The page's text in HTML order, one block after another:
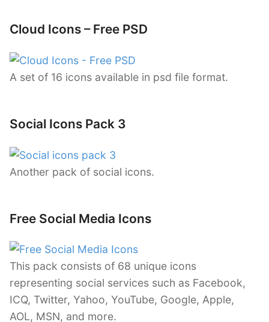
Cloud Icons – Free PSD
A set of 16 icons available in psd file format.
Social Icons Pack 3
Another pack of social icons.
Free Social Media Icons
This pack consists of 68 unique icons
representing social services such as Facebook,
ICQ, Twitter, Yahoo, YouTube, Google, Apple,
AOL, MSN, and more.